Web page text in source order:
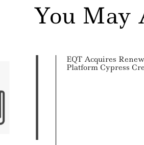
You May
EQT Acquires
Platform Cypress